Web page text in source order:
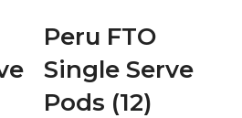
the
product
page
Peru FTO
Single Serve
Pods (12)